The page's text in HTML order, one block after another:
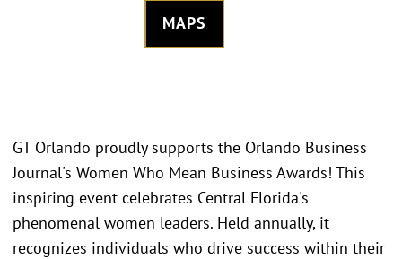
MAPS
GT Orlando proudly supports the Orlando Business
Journal's Women Who Mean Business Awards! This
inspiring event celebrates Central Florida's
phenomenal women leaders. Held annually, it
recognizes individuals who drive success within their